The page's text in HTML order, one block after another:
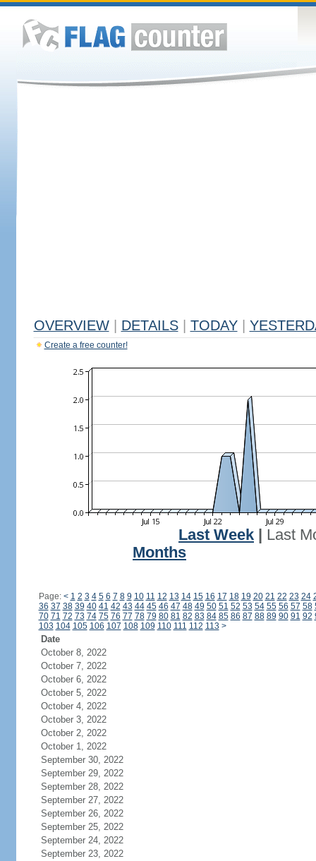
OVERVIEW DETAILS TODAY
Create a free counter!
Last Week
Last
Months
Page: < 1 2 3 4 5 6 7 8 9 10 11 12 13 14 15 16 17 18 19 20 21 22 23 24
36 37 38 39 40 41 42 43 44 45 46 47 48 49 50 51 52 53 54 55 56 57 58
70 71 72 73 74 75 76 77 78 79 80 81 82 83 84 85 86 87 88 89 90 91 92
103 104 105 106 107 108 109 110 111 112 113 >
Date
October 8, 2022
October 7, 2022
October 6, 2022
October 5, 2022
October 4, 2022
October 3, 2022
October 2, 2022
October 1, 2022
September 30, 2022
September 29, 2022
September 28, 2022
September 27, 2022
September 26, 2022
September 25, 2022
September 24, 2022
September 23, 2022